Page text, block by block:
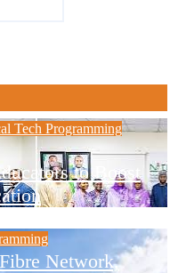
Tech Programming
to Boost
Network,